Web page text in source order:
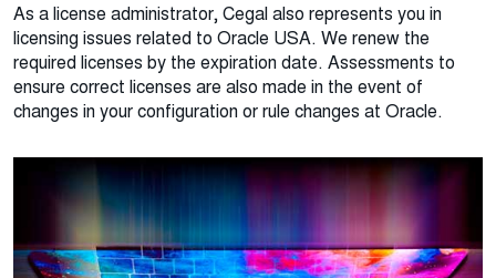
As a license administrator, Cegal also represents you in
licensing issues related to Oracle USA. We renew the
required licenses by the expiration date. Assessments to
ensure correct licenses are also made in the event of
changes in your configuration or rule changes at Oracle.